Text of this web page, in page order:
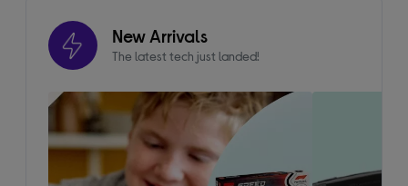
New Arrivals
The latest tech just landed!